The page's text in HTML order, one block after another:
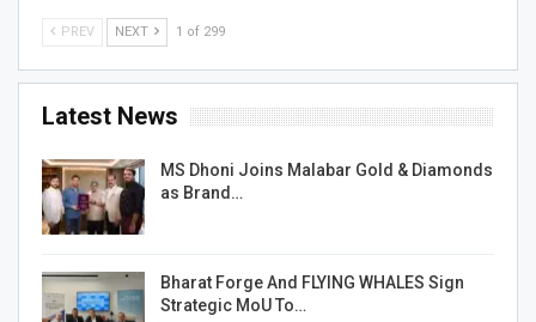
PREV NEXT 1 of 299
Latest News
MS Dhoni Joins Malabar Gold & Diamonds
as Brand…
Bharat Forge And FLYING WHALES Sign
Strategic MoU To…